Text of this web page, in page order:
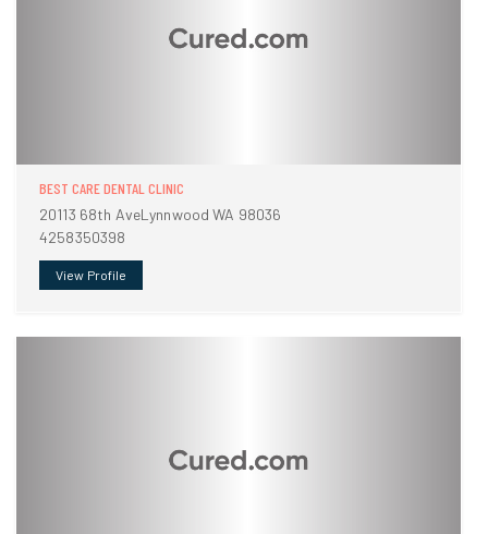
BEST CARE DENTAL CLINIC
20113 68th AveLynnwood WA 98036
4258350398
View Profile